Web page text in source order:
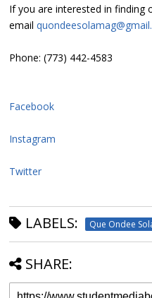
If you are interested in finding
email
Phone: (773) 442-4583
Facebook
Instagram
Twitter
LABELS: Que Ondee
SHARE: